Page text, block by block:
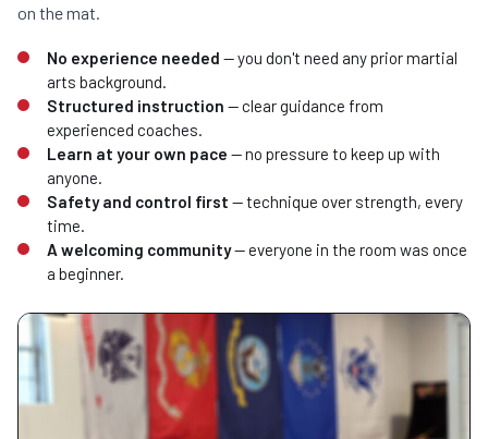
on the mat.
No experience needed — you don't need any prior martial
arts background.
Structured instruction — clear guidance from
experienced coaches.
Learn at your own pace — no pressure to keep up with
anyone.
Safety and control first — technique over strength, every
time.
A welcoming community— everyone in the room was once
a beginner.